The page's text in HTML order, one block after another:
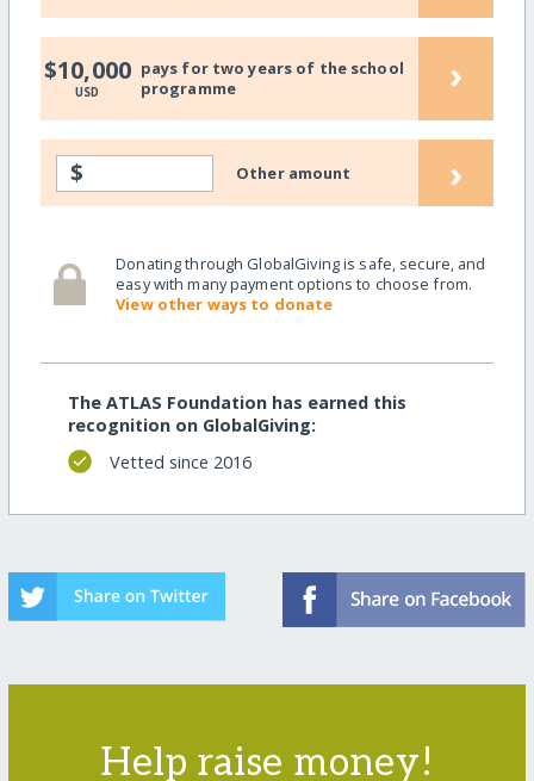
$10,000
USD
pays for two years of the school
programme
›
$ Other amount ›
Donating through GlobalGiving is safe, secure, and
easy with many payment options to choose from.
View other ways to donate
The ATLAS Foundation has earned this
recognition on GlobalGiving:
Vetted since 2016
Help raise money!